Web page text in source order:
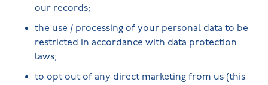
our records;
the use / processing of your personal data to be
restricted in accordance with data protection
laws;
to opt out of any direct marketing from us (this